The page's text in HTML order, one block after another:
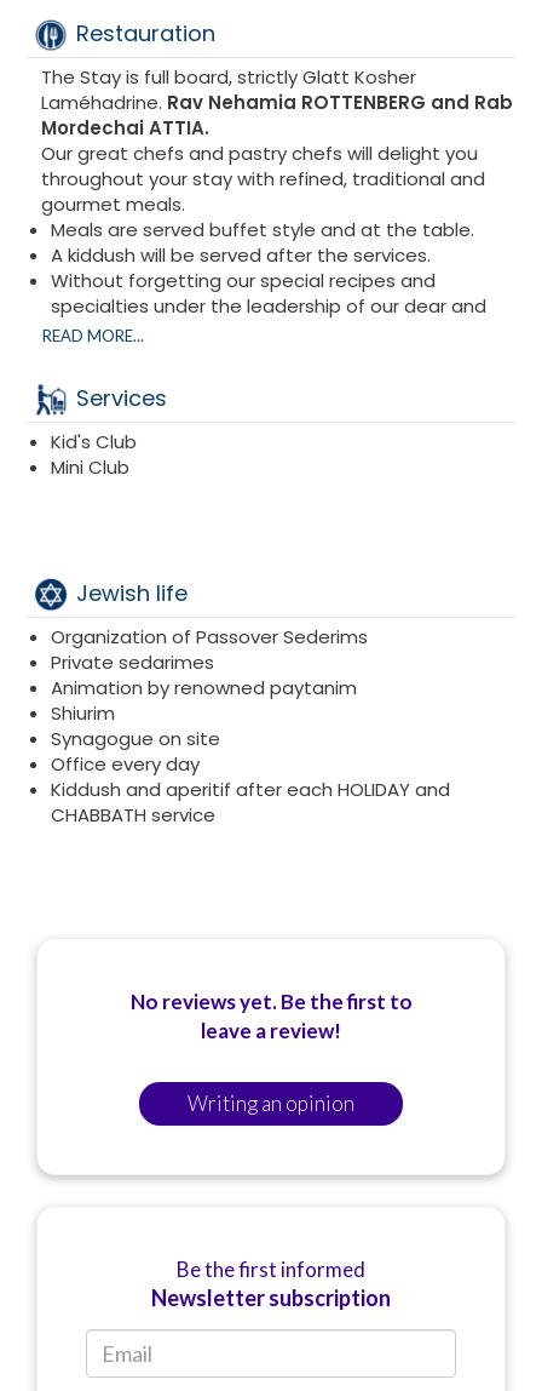
Many activities are offered nearby and of course
the magnificent town of Marbella
From puerto banus
Luxury boutiques, casino….
Possibility of organizing medical and dental
conferences
Restauration
The Stay is full board, strictly Glatt Kosher
Laméhadrine. Rav Nehamia ROTTENBERG and Rab
Mordechai ATTIA.
Our great chefs and pastry chefs will delight you
throughout your stay with refined, traditional and
gourmet meals.
Meals are served buffet style and at the table.
A kiddush will be served after the services.
Without forgetting our special recipes and
specialties under the leadership of our dear and
attentive chef
and revive our emotions with traditional dishes.
All meals are gourmet meals.
READ MORE...
Services
Kid's Club
Mini Club
Jewish life
Organization of Passover Sederims
Private sedarimes
Animation by renowned paytanim
Shiurim
Synagogue on site
Office every day
Kiddush and aperitif after each HOLIDAY and
CHABBATH service
No reviews yet. Be the first to
leave a review!
Writing an opinion
Be the first informed
Newsletter subscription